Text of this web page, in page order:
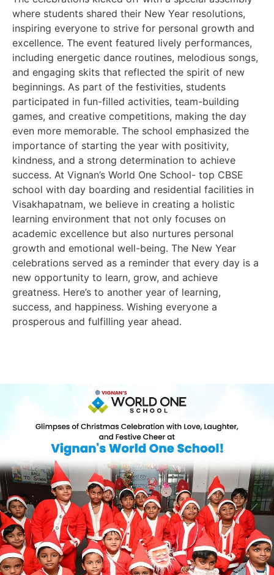
where students shared their New Year resolutions,
inspiring everyone to strive for personal growth and
excellence. The event featured lively performances,
including energetic dance routines, melodious songs,
and engaging skits that reflected the spirit of new
beginnings. As part of the festivities, students
participated in fun-filled activities, team-building
games, and creative competitions, making the day
even more memorable. The school emphasized the
importance of starting the year with positivity,
kindness, and a strong determination to achieve
success. At Vignan’s World One School- top CBSE
school with day boarding and residential facilities in
Visakhapatnam, we believe in creating a holistic
learning environment that not only focuses on
academic excellence but also nurtures personal
growth and emotional well-being. The New Year
celebrations served as a reminder that every day is a
new opportunity to learn, grow, and achieve
greatness. Here’s to another year of learning,
success, and happiness. Wishing everyone a
prosperous and fulfilling year ahead.